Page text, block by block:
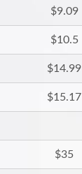
$9.09
$10.5
$14.99
$15.17
$35